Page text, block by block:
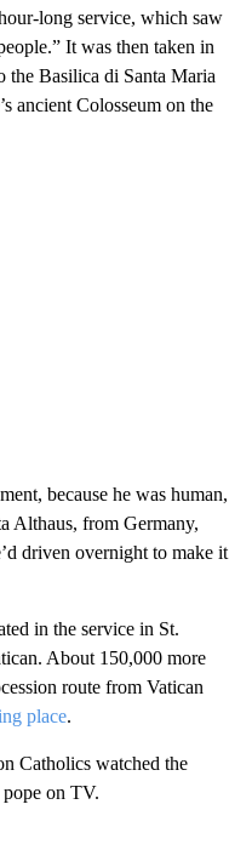
long service, which saw
It was then taken in
the Basilica di Santa Maria
ancient Colosseum on the
because he was human,
Althaus, from Germany,
driven overnight to make it
in the service in St.
About 150,000 more
route from Vatican
place.
Catholics watched the
on TV.